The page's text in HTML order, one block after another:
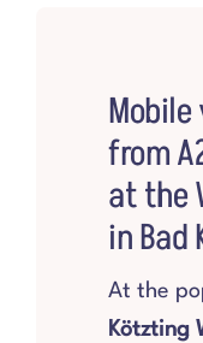
from
at the
in Bad
At the
Kötzting